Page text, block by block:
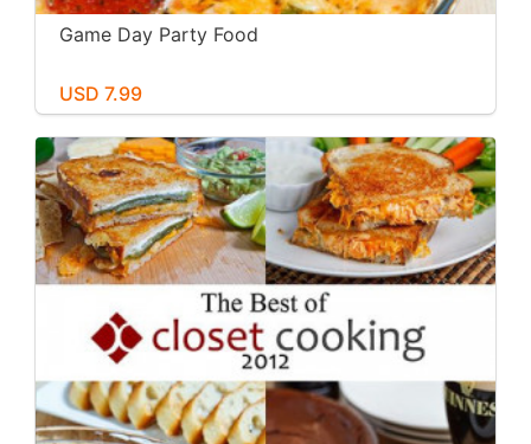
Game Day Party Food
USD 7.99